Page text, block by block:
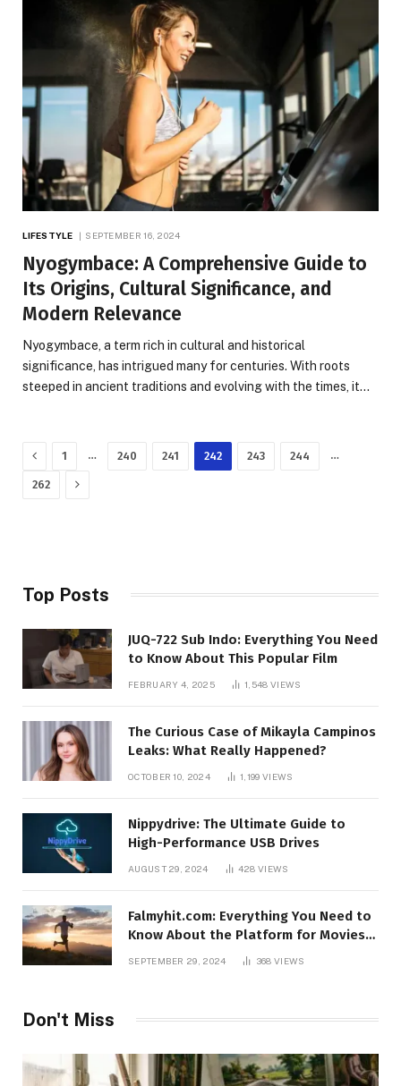
LIFESTYLE SEPTEMBER 16, 2024
Nyogymbace: A Comprehensive Guide to
Its Origins, Cultural Significance, and
Modern Relevance
Nyogymbace, a term rich in cultural and historical
significance, has intrigued many for centuries. With roots
steeped in ancient traditions and evolving with the times, it…
Previous
1 … 240 241 242 243 244 …
262 Next
Top Posts
JUQ-722 Sub Indo: Everything You Need
to Know About This Popular Film
FEBRUARY 4, 2025 1,548 VIEWS
The Curious Case of Mikayla Campinos
Leaks: What Really Happened?
OCTOBER 10, 2024 1,199 VIEWS
Nippydrive: The Ultimate Guide to
High-Performance USB Drives
AUGUST 29, 2024 428VIEWS
Falmyhit.com: Everything You Need to
Know About the Platform for Movies
SEPTEMBER 29, 2024 368 VIEWS
Don't Miss